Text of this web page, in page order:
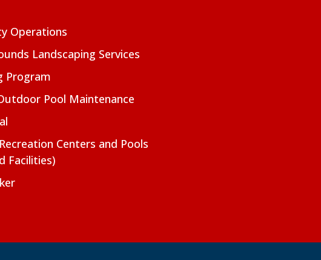
Operations
Landscaping Services
Program
Pool Maintenance
Centers and Pools
Facilities)